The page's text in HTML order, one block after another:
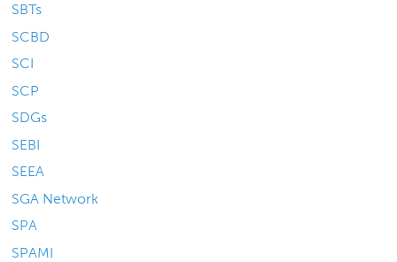
SBTs
SCBD
SCI
SCP
SDGs
SEBI
SEEA
SGA Network
SPA
SPAMI